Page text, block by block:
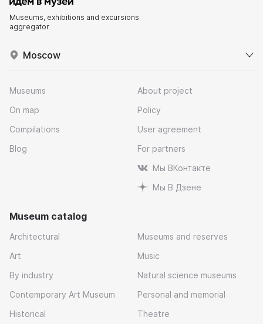
Museums, exhibitions and excursions
aggregator
Moscow
Museums
On map
Compilations
Blog
About project
Policy
User agreement
For partners
Мы ВКонтакте
Мы В Дзене
Museum catalog
Architectural
Art
By industry
Contemporary Art Museum
Historical
Museums and reserves
Music
Natural science museums
Personal and memorial
Theatre